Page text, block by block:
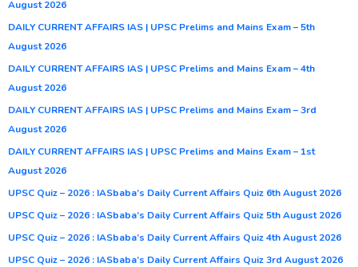
August 2026
DAILY CURRENT AFFAIRS IAS | UPSC Prelims and Mains Exam – 5th
August 2026
DAILY CURRENT AFFAIRS IAS | UPSC Prelims and Mains Exam – 4th
August 2026
DAILY CURRENT AFFAIRS IAS | UPSC Prelims and Mains Exam – 3rd
August 2026
DAILY CURRENT AFFAIRS IAS | UPSC Prelims and Mains Exam – 1st
August 2026
UPSC Quiz – 2026 : IASbaba’s Daily Current Affairs Quiz 6th August 2026
UPSC Quiz – 2026 : IASbaba’s Daily Current Affairs Quiz 5th August 2026
UPSC Quiz – 2026 : IASbaba’s Daily Current Affairs Quiz 4th August 2026
UPSC Quiz – 2026 : IASbaba’s Daily Current Affairs Quiz 3rd August 2026